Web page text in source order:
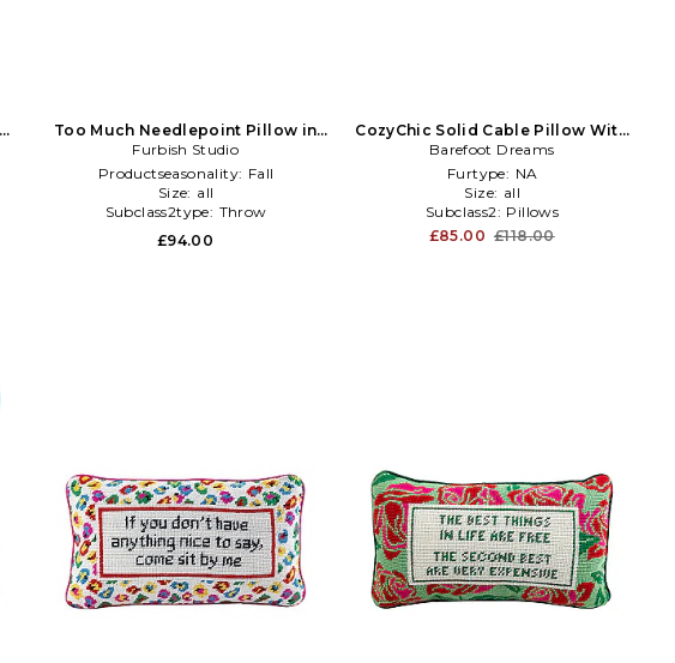
Too Much Needlepoint Pillow in
Orange
Furbish Studio
Productseasonality: Fall
Size: all
Subclass2type: Throw
£94.00
CozyChic Solid Cable Pillow With
Tassels in Dark Green
Barefoot Dreams
Furtype: NA
Size: all
Subclass2: Pillows
£85.00 £118.00